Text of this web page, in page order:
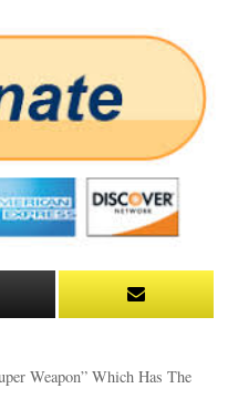
Weapon” Which Has The